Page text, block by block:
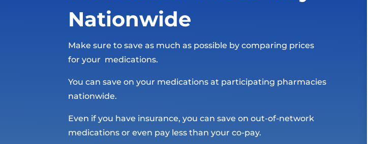
Nationwide
Make sure to save as much as possible by comparing prices
for your medications.
You can save on your medications at participating pharmacies
nationwide.
Even if you have insurance, you can save on out-of-network
medications or even pay less than your co-pay.